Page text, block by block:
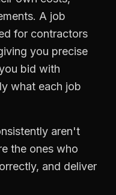
A job
for contractors
you precise
bid with
what each job
aren't
the ones who
and deliver